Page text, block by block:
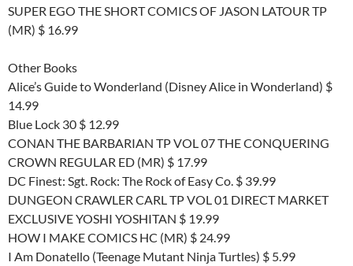
SUPER EGO THE SHORT COMICS OF JASON LATOUR TP
(MR) $ 16.99
Other Books
Alice’s Guide to Wonderland (Disney Alice in Wonderland) $
14.99
Blue Lock 30 $ 12.99
CONAN THE BARBARIAN TP VOL 07 THE CONQUERING
CROWN REGULAR ED (MR) $ 17.99
DC Finest: Sgt. Rock: The Rock of Easy Co. $ 39.99
DUNGEON CRAWLER CARL TP VOL 01 DIRECT MARKET
EXCLUSIVE YOSHI YOSHITAN $ 19.99
HOW I MAKE COMICS HC (MR) $ 24.99
I Am Donatello (Teenage Mutant Ninja Turtles) $ 5.99